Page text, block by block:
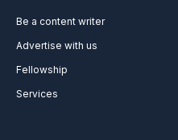
Be a content writer
Advertise with us
Fellowship
Services